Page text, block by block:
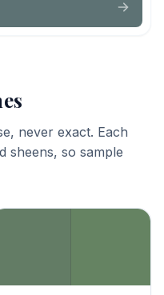
never exact. Each
sheens, so sample